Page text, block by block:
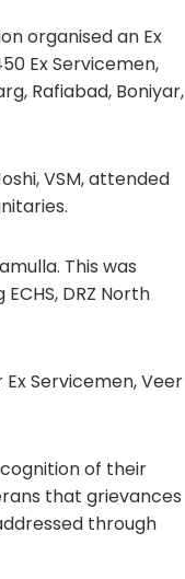
organised an Ex
Ex Servicemen,
Rafiabad, Boniyar,
VSM, attended
This was
DRZ North
Servicemen, Veer
of their
that grievances
through